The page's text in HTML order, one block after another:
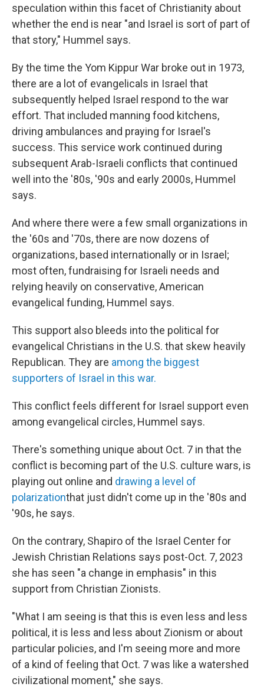
speculation within this facet of Christianity about
whether the end is near "and Israel is sort of part of
that story," Hummel says.
By the time the Yom Kippur War broke out in 1973,
there are a lot of evangelicals in Israel that
subsequently helped Israel respond to the war
effort. That included manning food kitchens,
driving ambulances and praying for Israel's
success. This service work continued during
subsequent Arab-Israeli conflicts that continued
well into the '80s, '90s and early 2000s, Hummel
says.
And where there were a few small organizations in
the '60s and '70s, there are now dozens of
organizations, based internationally or in Israel;
most often, fundraising for Israeli needs and
relying heavily on conservative, American
evangelical funding, Hummel says.
This support also bleeds into the political for
evangelical Christians in the U.S. that skew heavily
Republican. They are among the biggest
supporters of Israel in this war.
This conflict feels different for Israel support even
among evangelical circles, Hummel says.
There's something unique about Oct. 7 in that the
conflict is becoming part of the U.S. culture wars, is
playing out online and drawing a level of
polarizationthat just didn't come up in the '80s and
'90s, he says.
On the contrary, Shapiro of the Israel Center for
Jewish Christian Relations says post-Oct. 7, 2023
she has seen "a change in emphasis" in this
support from Christian Zionists.
"What I am seeing is that this is even less and less
political, it is less and less about Zionism or about
particular policies, and I'm seeing more and more
of a kind of feeling that Oct. 7 was like a watershed
civilizational moment," she says.